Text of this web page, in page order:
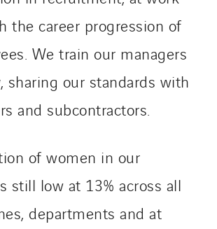
the career progression of
We train our managers
sharing our standards with
and subcontractors.
of women in our
still low at 13% across all
departments and at